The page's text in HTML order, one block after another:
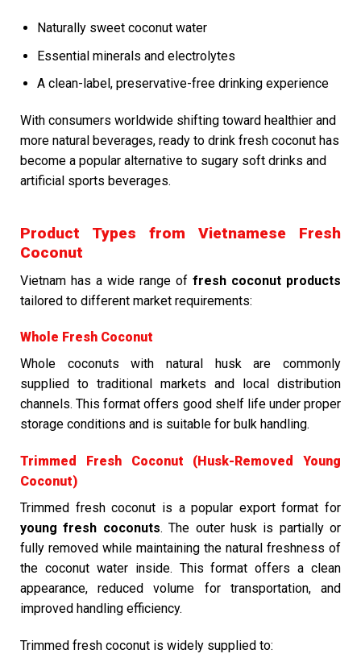
Naturally sweet coconut water
Essential minerals and electrolytes
A clean-label, preservative-free drinking experience
With consumers worldwide shifting toward healthier and
more natural beverages, ready to drink fresh coconut has
become a popular alternative to sugary soft drinks and
artificial sports beverages.
Product Types from Vietnamese Fresh
Coconut
Vietnam has a wide range of fresh coconut products
tailored to different market requirements:
Whole Fresh Coconut
Whole coconuts with natural husk are commonly
supplied to traditional markets and local distribution
channels. This format offers good shelf life under proper
storage conditions and is suitable for bulk handling.
Trimmed Fresh Coconut (Husk-Removed Young
Coconut)
Trimmed fresh coconut is a popular export format for
young fresh coconuts. The outer husk is partially or
fully removed while maintaining the natural freshness of
the coconut water inside. This format offers a clean
appearance, reduced volume for transportation, and
improved handling efficiency.
Trimmed fresh coconut is widely supplied to: